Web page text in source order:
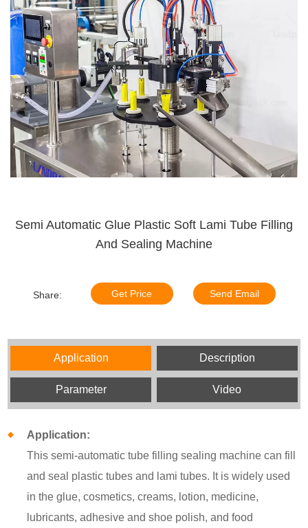
Semi Automatic Glue Plastic Soft Lami Tube Filling
And Sealing Machine
Share: Get Price Send Email
Application Description
Parameter Video
Application:
This semi-automatic tube filling sealing machine can fill
and seal plastic tubes and lami tubes. It is widely used
in the glue, cosmetics, creams, lotion, medicine,
lubricants, adhesive and shoe polish, and food